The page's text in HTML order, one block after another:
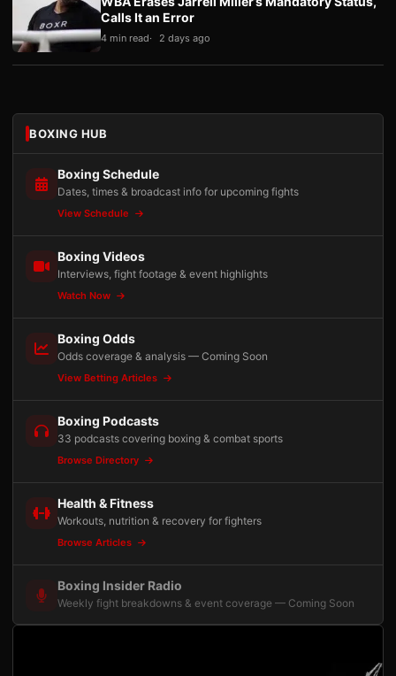
Calls It an Error
4 min read 2 days ago
BOXING HUB
Boxing Schedule
Dates, times & broadcast info for upcoming fights
View Schedule
Boxing Videos
Interviews, fight footage & event highlights
Watch Now
Boxing Odds
Odds coverage & analysis — Coming Soon
View Betting Articles
Boxing Podcasts
33 podcasts covering boxing & combat sports
Browse Directory
Health & Fitness
Workouts, nutrition & recovery for fighters
Browse Articles
Boxing Insider Radio
Weekly fight breakdowns & event coverage — Coming Soon